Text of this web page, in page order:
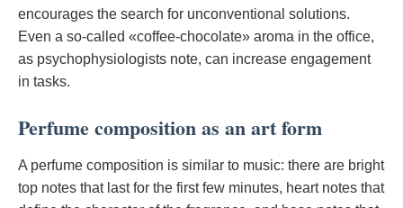
encourages the search for unconventional solutions.
Even a so-called «coffee-chocolate» aroma in the office,
as psychophysiologists note, can increase engagement
in tasks.
Perfume composition as an art form
A perfume composition is similar to music: there are bright
top notes that last for the first few minutes, heart notes that